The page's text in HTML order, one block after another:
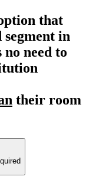
that
in
need to
their room